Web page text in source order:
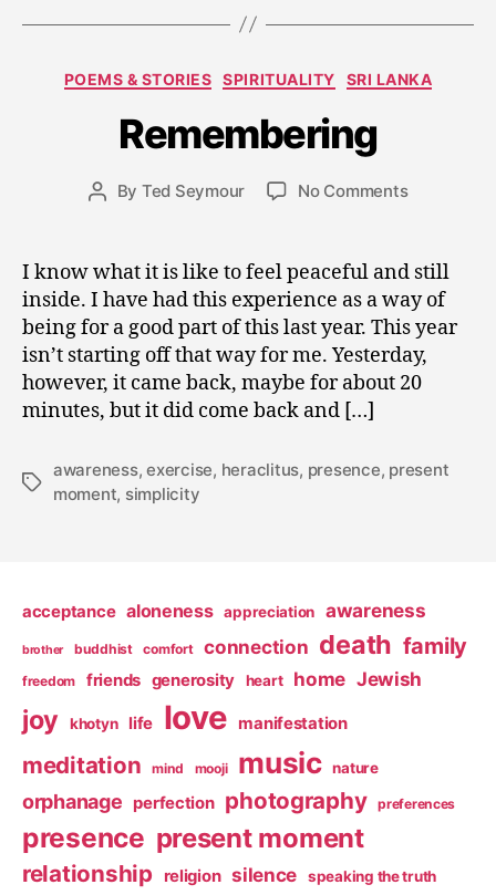
Categories
POEMS & STORIES SPIRITUALITY SRI LANKA
Remembering
Post
By Ted Seymour
Post
date
J
n
u
r
2
0
1
0
No Commentson
I know what it is like to feel peaceful and still
inside. I have had this experience as a way of
being for a good part of this last year. This year
isn’t starting off that way for me. Yesterday,
however, it came back, maybe for about 20
minutes, but it did come back and […]
Tags
awareness,exercise, heraclitus, presence, present
moment, simplicity
acceptance aloneness appreciation awareness
brother buddhist comfort connection death family
freedom friends generosity heart home Jewish
joy khotyn life love manifestation
meditation mind mooji music nature
orphanage perfection photography preferences
presence present moment
relationship religion silence speaking the truth